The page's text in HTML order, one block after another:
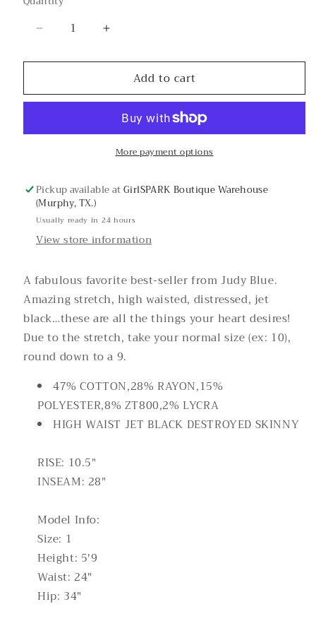
or
Decrease
for
Girl
Blue
Increase
for
Jessie’s
Girl
Judy
Blue
Skinny
Add to cart
More payment options
Pickup available atGirlSPARK Boutique Warehouse
(Murphy, TX.)
Usually ready in 24 hours
View store information
A fabulous favorite best-seller from Judy Blue.
Amazing stretch, high waisted, distressed, jet
black…these are all the things your heart desires!
Due to the stretch, take your normal size (ex: 10),
round down to a 9.
47% COTTON,28% RAYON,15%
POLYESTER,8% ZT800,2% LYCRA
HIGH WAIST JET BLACK DESTROYED SKINNY
RISE: 10.5"
INSEAM: 28"
Model Info:
Size: 1
Height: 5'9
Waist: 24"
Hip: 34"